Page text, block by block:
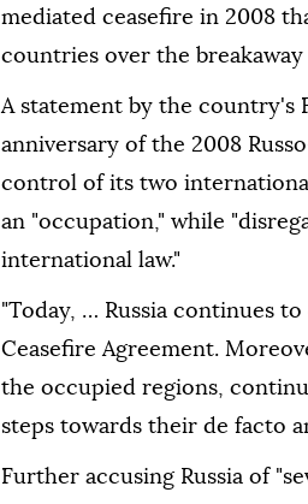
mediated ceasefire in 2008
countries over the breakaway
A statement by the country's
anniversary of the 2008
control of its two
an "occupation," while
international law."
"Today, … Russia continues
Ceasefire Agreement.
the occupied regions,
steps towards their de facto
Further accusing Russia of